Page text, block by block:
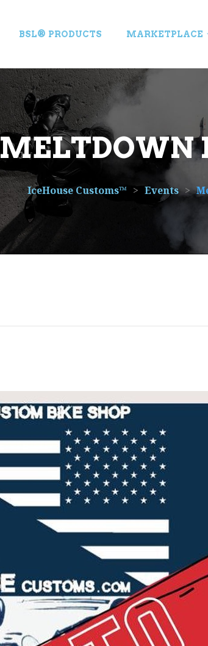
BSL® PRODUCTS MARKETPLACE
MELTDOWN
IceHouse Customs™ > Events >